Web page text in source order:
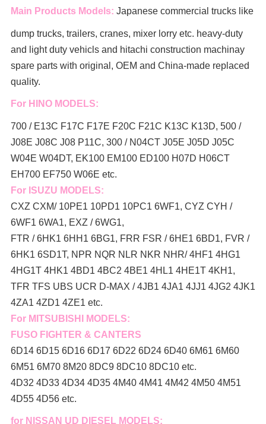
Main Products Models: Japanese commercial trucks like
dump trucks, trailers, cranes, mixer lorry etc. heavy-duty
and light duty vehicls and hitachi construction machinay
spare parts with original, OEM and China-made replaced
quality.
For HINO MODELS:
700 / E13C F17C F17E F20C F21C K13C K13D, 500 /
J08E J08C J08 P11C, 300 / N04CT J05E J05D J05C
W04E W04DT, EK100 EM100 ED100 H07D H06CT
EH700 EF750 W06E etc.
For ISUZU MODELS:
CXZ CXM/ 10PE1 10PD1 10PC1 6WF1, CYZ CYH /
6WF1 6WA1, EXZ / 6WG1,
FTR / 6HK1 6HH1 6BG1, FRR FSR / 6HE1 6BD1, FVR /
6HK1 6SD1T, NPR NQR NLR NKR NHR/ 4HF1 4HG1
4HG1T 4HK1 4BD1 4BC2 4BE1 4HL1 4HE1T 4KH1,
TFR TFS UBS UCR D-MAX / 4JB1 4JA1 4JJ1 4JG2 4JK1
4ZA1 4ZD1 4ZE1 etc.
For MITSUBISHI MODELS:
FUSO FIGHTER & CANTERS
6D14 6D15 6D16 6D17 6D22 6D24 6D40 6M61 6M60
6M51 6M70 8M20 8DC9 8DC10 8DC10 etc.
4D32 4D33 4D34 4D35 4M40 4M41 4M42 4M50 4M51
4D55 4D56 etc.
for NISSAN UD DIESEL MODELS: